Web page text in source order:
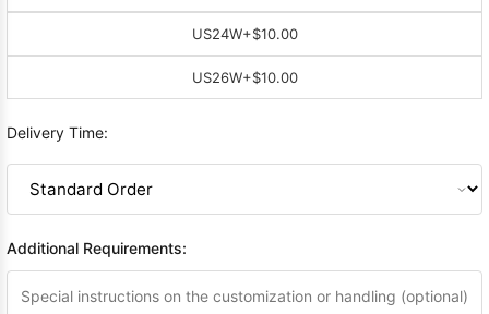
US24W+$10.00
US26W+$10.00
Delivery Time:
Additional Requirements: